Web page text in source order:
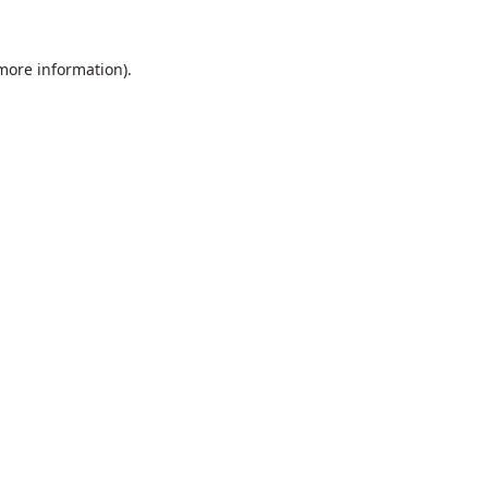
information).